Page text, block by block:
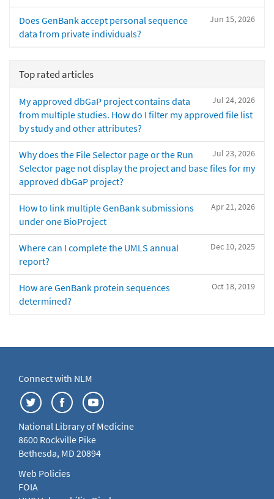
Jun 15, 2026
Does GenBank accept personal sequence
data from private individuals?
Top rated articles
Jul 24, 2026
My approved dbGaP project contains data
from multiple studies. How do I filter my approved file list
by study and other attributes?
Jul 23, 2026
Why does the File Selector page or the Run
Selector page not display the project and base files for my
approved dbGaP project?
Apr 21, 2026
How to link multiple GenBank submissions
under one BioProject
Dec 10, 2025
Where can I complete the UMLS annual
report?
Oct 18, 2019
How are GenBank protein sequences
determined?
Connect with NLM
National Library of Medicine
8600 Rockville Pike
Bethesda, MD 20894
Web Policies
FOIA